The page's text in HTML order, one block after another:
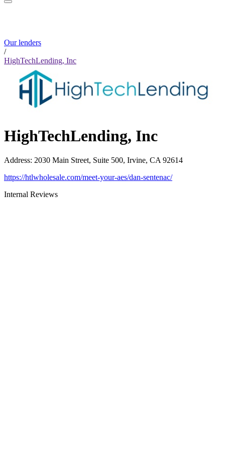
Our lenders
/
HighTechLending, Inc
HighTechLending, Inc
Address: 2030 Main Street, Suite 500, Irvine, CA 92614
https://htlwholesale.com/meet-your-aes/dan-sentenac/
Internal Reviews